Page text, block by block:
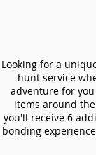
Looking for a
hunt service
adventure for
items around
you'll receive 6
bonding